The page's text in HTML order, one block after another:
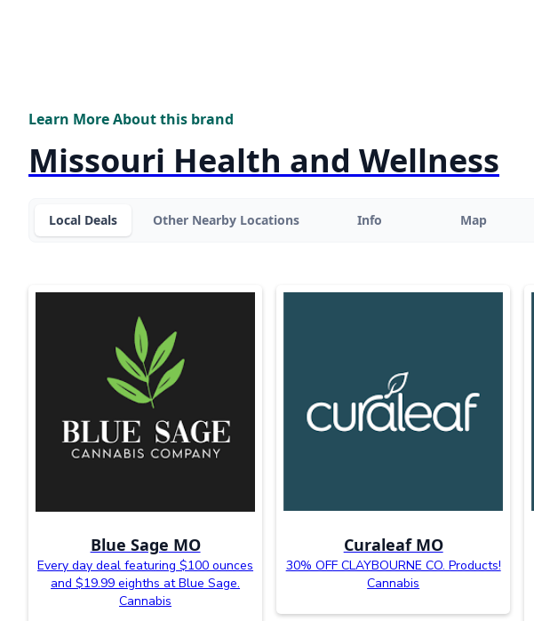
Learn More About this brand
Missouri Health and Wellness
Local Deals Other Nearby Locations Info Map
Blue Sage MO
Every day deal featuring $100 ounces
and $19.99 eighths at Blue Sage.
Cannabis
Curaleaf MO
30% OFF CLAYBOURNE CO. Products!
Cannabis